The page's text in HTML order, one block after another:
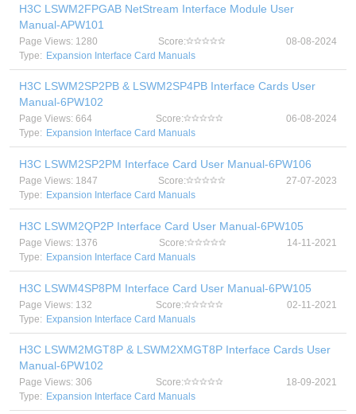
H3C LSWM2FPGAB NetStream Interface Module User
Manual-APW101
Page Views: 1280 Score:
08-08-2024
Type: Expansion Interface Card Manuals
H3C LSWM2SP2PB & LSWM2SP4PB Interface Cards User
Manual-6PW102
Page Views: 664 Score:
06-08-2024
Type: Expansion Interface Card Manuals
H3C LSWM2SP2PM Interface Card User Manual-6PW106
Page Views: 1847 Score:
27-07-2023
Type: Expansion Interface Card Manuals
H3C LSWM2QP2P Interface Card User Manual-6PW105
Page Views: 1376 Score:
14-11-2021
Type: Expansion Interface Card Manuals
H3C LSWM4SP8PM Interface Card User Manual-6PW105
Page Views: 132 Score:
02-11-2021
Type: Expansion Interface Card Manuals
H3C LSWM2MGT8P & LSWM2XMGT8P Interface Cards User
Manual-6PW102
Page Views: 306 Score:
18-09-2021
Type: Expansion Interface Card Manuals